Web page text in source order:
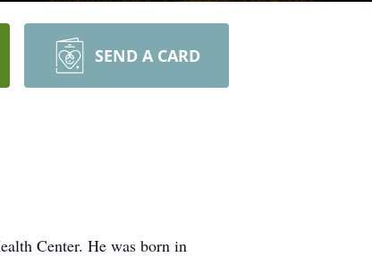
SEND A CARD
Center. He was born in